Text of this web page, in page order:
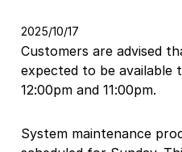
2025/10/17
Customers are advised
expected to be available
12:00pm and 11:00pm.
System maintenance